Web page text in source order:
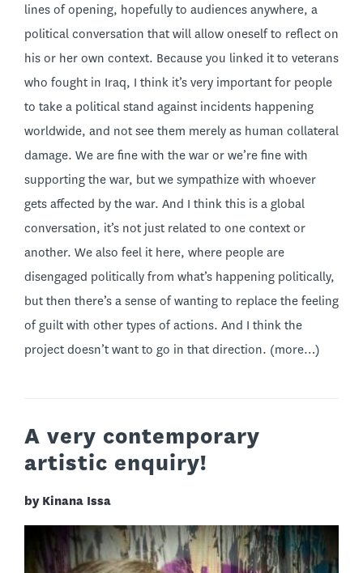
lines of opening, hopefully to audiences anywhere, a
political conversation that will allow oneself to reflect on
his or her own context. Because you linked it to veterans
who fought in Iraq, I think it’s very important for people
to take a political stand against incidents happening
worldwide, and not see them merely as human collateral
damage. We are fine with the war or we’re fine with
supporting the war, but we sympathize with whoever
gets affected by the war. And I think this is a global
conversation, it’s not just related to one context or
another. We also feel it here, where people are
disengaged politically from what’s happening politically,
but then there’s a sense of wanting to replace the feeling
of guilt with other types of actions. And I think the
project doesn’t want to go in that direction. (more…)
A very contemporary
artistic enquiry!
by Kinana Issa